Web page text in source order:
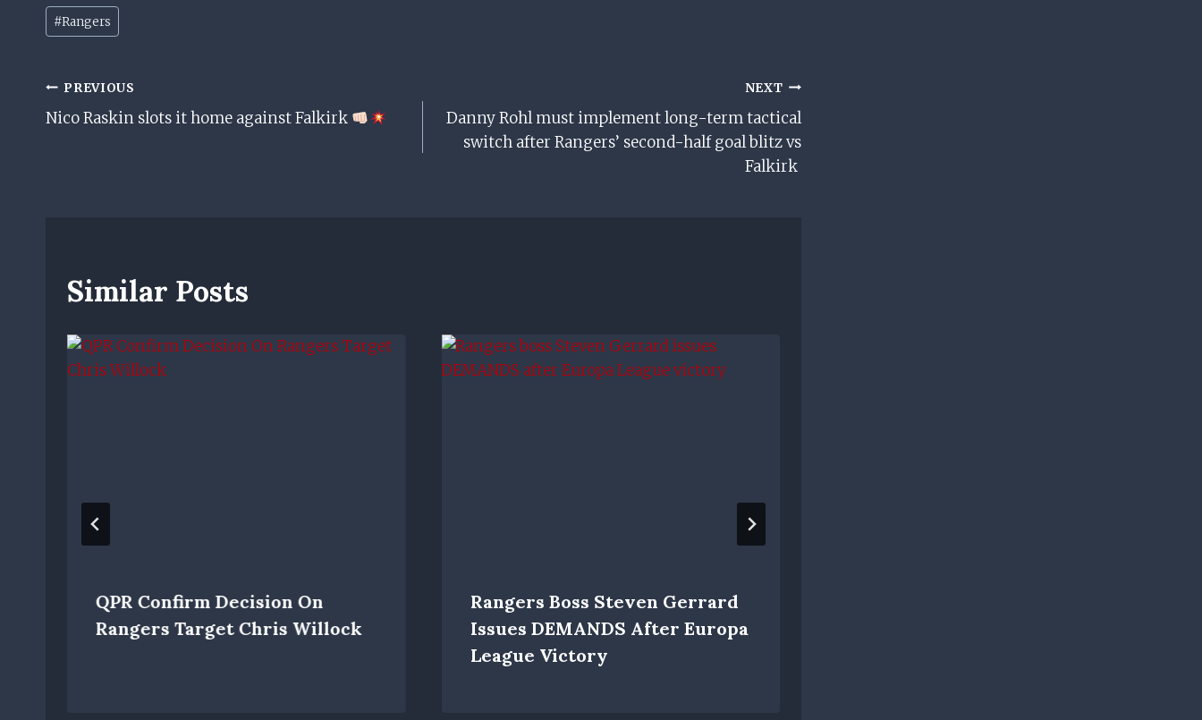
Post
Tags:
#Rangers
Post
PREVIOUS
Nico Raskin slots it home against Falkirk
NEXT
Danny Rohl must implement long-term tactical
switch after Rangers’ second-half goal blitz vs
Falkirk
Similar Posts
QPR Confirm Decision On
Rangers Target Chris Willock
Rangers Boss Steven Gerrard
Issues DEMANDS After Europa
League Victory